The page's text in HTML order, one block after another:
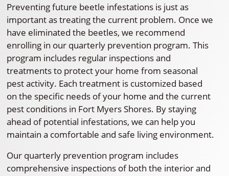
Preventing future beetle infestations is just as
important as treating the current problem. Once we
have eliminated the beetles, we recommend
enrolling in our quarterly prevention program. This
program includes regular inspections and
treatments to protect your home from seasonal
pest activity. Each treatment is customized based
on the specific needs of your home and the current
pest conditions in Fort Myers Shores. By staying
ahead of potential infestations, we can help you
maintain a comfortable and safe living environment.
Our quarterly prevention program includes
comprehensive inspections of both the interior and